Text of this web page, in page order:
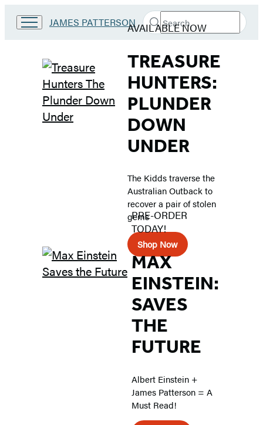
Go
Patterson
Kids
home
JAMES PATTERSON Search
Search
Submit
Middle
Grade
Books
AVAILABLE NOW
TREASURE
HUNTERS:
PLUNDER
DOWN
UNDER
The Kidds traverse the
Australian Outback to
recover a pair of stolen
gems
Shop Now
PRE-ORDER
TODAY!
MAX
EINSTEIN:
SAVES
THE
FUTURE
Albert Einstein +
James Patterson = A
Must Read!